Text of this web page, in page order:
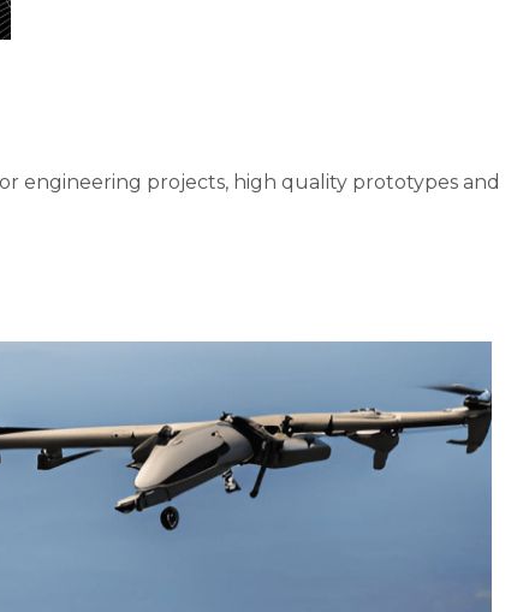
engineering projects, high quality prototypes and